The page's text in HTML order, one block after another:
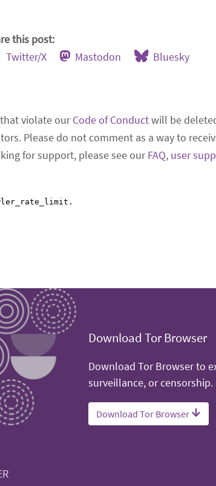
this post:
Twitter/X Mastodon Bluesky
violate ourCode of Conductwill be
Please do not comment as a way to
for support, please see ourFAQ, user
Download Tor Browser
Download Tor Browser to
surveillance, or censorship.
Download Tor Browser